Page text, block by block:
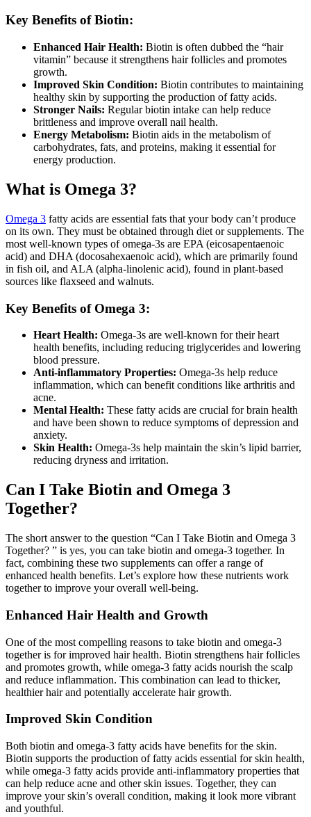
Key Benefits of Biotin:
Enhanced Hair Health: Biotin is often dubbed the “hair
vitamin” because it strengthens hair follicles and promotes
growth.
Improved Skin Condition: Biotin contributes to maintaining
healthy skin by supporting the production of fatty acids.
Stronger Nails: Regular biotin intake can help reduce
brittleness and improve overall nail health.
Energy Metabolism: Biotin aids in the metabolism of
carbohydrates, fats, and proteins, making it essential for
energy production.
What is Omega 3?
Omega 3 fatty acids are essential fats that your body can’t produce
on its own. They must be obtained through diet or supplements. The
most well-known types of omega-3s are EPA (eicosapentaenoic
acid) and DHA (docosahexaenoic acid), which are primarily found
in fish oil, and ALA (alpha-linolenic acid), found in plant-based
sources like flaxseed and walnuts.
Key Benefits of Omega 3:
Heart Health: Omega-3s are well-known for their heart
health benefits, including reducing triglycerides and lowering
blood pressure.
Anti-inflammatory Properties: Omega-3s help reduce
inflammation, which can benefit conditions like arthritis and
acne.
Mental Health: These fatty acids are crucial for brain health
and have been shown to reduce symptoms of depression and
anxiety.
Skin Health: Omega-3s help maintain the skin’s lipid barrier,
reducing dryness and irritation.
Can I Take Biotin and Omega 3
Together?
The short answer to the question “Can I Take Biotin and Omega 3
Together? ” is yes, you can take biotin and omega-3 together. In
fact, combining these two supplements can offer a range of
enhanced health benefits. Let’s explore how these nutrients work
together to improve your overall well-being.
Enhanced Hair Health and Growth
One of the most compelling reasons to take biotin and omega-3
together is for improved hair health. Biotin strengthens hair follicles
and promotes growth, while omega-3 fatty acids nourish the scalp
and reduce inflammation. This combination can lead to thicker,
healthier hair and potentially accelerate hair growth.
Improved Skin Condition
Both biotin and omega-3 fatty acids have benefits for the skin.
Biotin supports the production of fatty acids essential for skin health,
while omega-3 fatty acids provide anti-inflammatory properties that
can help reduce acne and other skin issues. Together, they can
improve your skin’s overall condition, making it look more vibrant
and youthful.